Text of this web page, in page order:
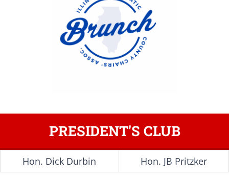
PRESIDENT'S CLUB
Hon. Dick Durbin Hon. JB Pritzker